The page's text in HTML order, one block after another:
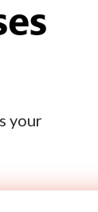
your